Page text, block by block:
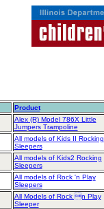
Product
Alex (R) Model 786X Little
Jumpers Trampoline
All models of Kids II Rocking
Sleepers
All models of Kids2 Rocking
Sleepers
All models of Rock 'n Play
Sleepers
All Models of Rock n Play
Sleeper